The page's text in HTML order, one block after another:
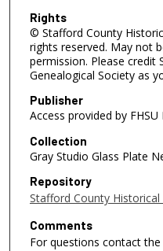
Rights
© Stafford County
rights reserved. May not
permission. Please credit
Genealogical Society as
Publisher
Access provided by
Collection
Gray Studio Glass Plate
Repository
Stafford County
Comments
For questions contact the